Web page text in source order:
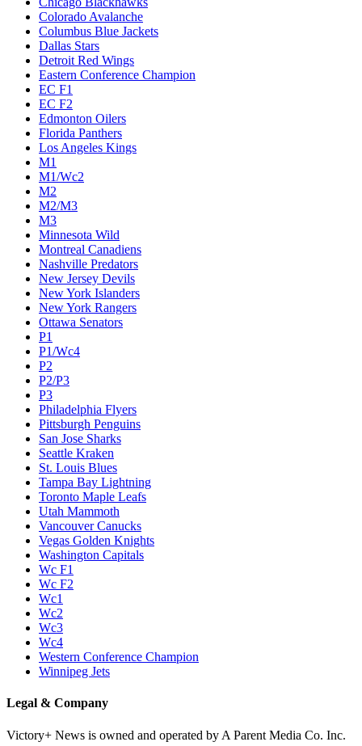
Colorado Avalanche
Columbus Blue Jackets
Dallas Stars
Detroit Red Wings
Eastern Conference Champion
EC F1
EC F2
Edmonton Oilers
Florida Panthers
Los Angeles Kings
M1
M1/Wc2
M2
M2/M3
M3
Minnesota Wild
Montreal Canadiens
Nashville Predators
New Jersey Devils
New York Islanders
New York Rangers
Ottawa Senators
P1
P1/Wc4
P2
P2/P3
P3
Philadelphia Flyers
Pittsburgh Penguins
San Jose Sharks
Seattle Kraken
St. Louis Blues
Tampa Bay Lightning
Toronto Maple Leafs
Utah Mammoth
Vancouver Canucks
Vegas Golden Knights
Washington Capitals
Wc F1
Wc F2
Wc1
Wc2
Wc3
Wc4
Western Conference Champion
Winnipeg Jets
Legal & Company
Victory+ News is owned and operated by A Parent Media Co. Inc.